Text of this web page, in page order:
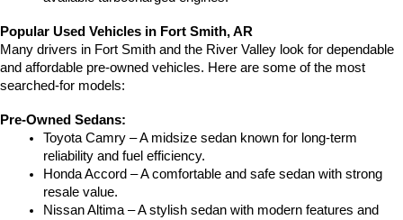
Popular Used Vehicles in Fort Smith, AR
Many drivers in Fort Smith and the River Valley look for dependable
and affordable pre-owned vehicles. Here are some of the most
searched-for models:
Pre-Owned Sedans:
Toyota Camry – A midsize sedan known for long-term
reliability and fuel efficiency.
Honda Accord – A comfortable and safe sedan with strong
resale value.
Nissan Altima – A stylish sedan with modern features and